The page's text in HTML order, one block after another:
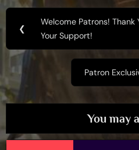
Post
navigation
❮
Previous
Post:
Welcome Patrons! Thank
Your Support!
Next
Patron
You may